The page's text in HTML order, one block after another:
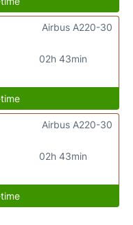
02h 43min
Airbus A220-30
02h 43min
Airbus A220-30